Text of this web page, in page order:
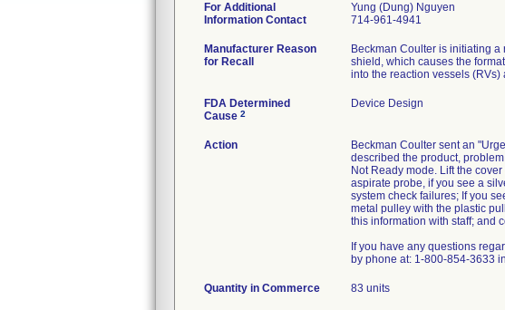
For Additional
Information Contact
Yung (Dung) Nguyen
714-961-4941
Manufacturer Reason
for Recall
Beckman Coulter is initiating
shield, which causes the
into the reaction vessels
FDA Determined
Cause 2
Device Design
Action
Beckman Coulter sent an
described the product,
Not Ready mode. Lift the
aspirate probe, if you see a
system check failures; If you
metal pulley with the plastic
this information with staff; and
If you have any questions
by phone at: 1-800-854-3633
Quantity in Commerce 83 units